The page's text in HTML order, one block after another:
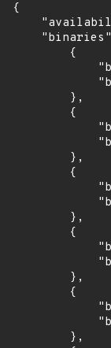
{
        {
        },
        {
        },
        {
        },
        {
        },
        {
        },